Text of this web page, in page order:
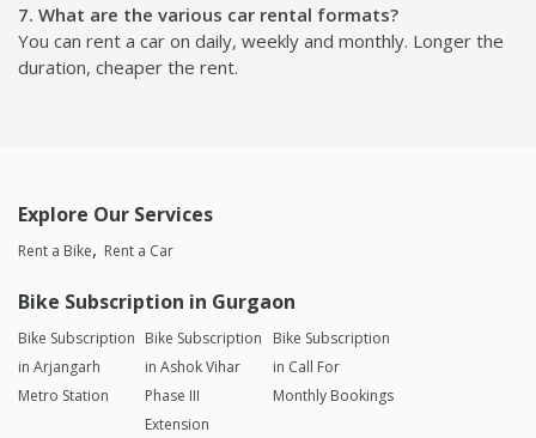
7. What are the various car rental formats?
You can rent a car on daily, weekly and monthly. Longer the
duration, cheaper the rent.
Explore Our Services
Rent a Bike Rent a Car
Bike Subscription in Gurgaon
Bike Subscription
in Arjangarh
Metro Station
Bike Subscription
in Ashok Vihar
Phase III
Extension
Bike Subscription
in Call For
Monthly Bookings